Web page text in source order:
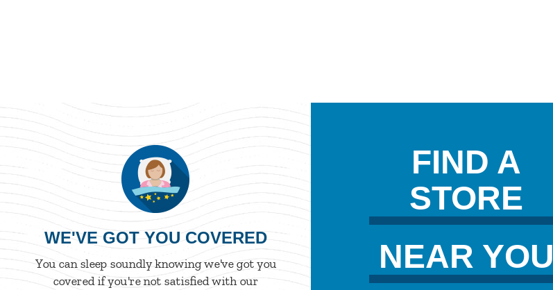
WE'VE GOT YOU COVERED
You can sleep soundly knowing we've got you
covered if you're not satisfied with our
FIND A
STORE
NEAR YOU